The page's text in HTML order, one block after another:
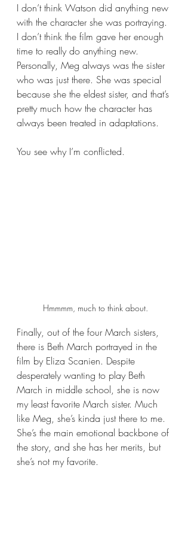
I don’t think Watson did anything new
with the character she was portraying.
I don’t think the film gave her enough
time to really do anything new.
Personally, Meg always was the sister
who was just there. She was special
because she the eldest sister, and that’s
pretty much how the character has
always been treated in adaptations.
You see why I’m conflicted.
Hmmmm, much to think about.
Finally, out of the four March sisters,
there is Beth March portrayed in the
film by Eliza Scanien. Despite
desperately wanting to play Beth
March in middle school, she is now
my least favorite March sister. Much
like Meg, she’s kinda just there to me.
She’s the main emotional backbone of
the story, and she has her merits, but
she’s not my favorite.